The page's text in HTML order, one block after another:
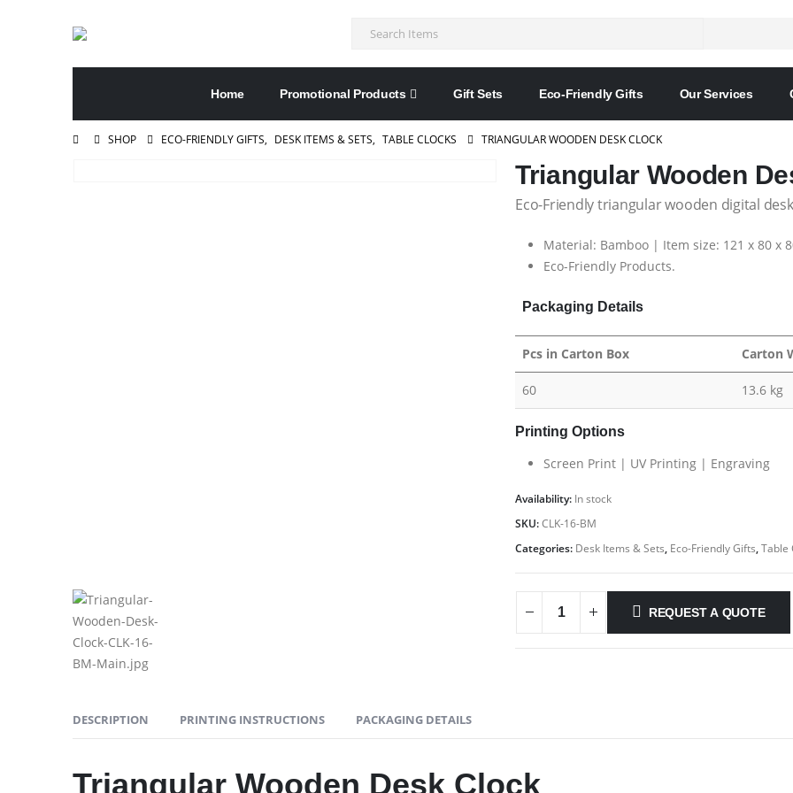
Home Promotional Products Gift Sets Eco-Friendly Gifts Our Services
SHOP ECO-FRIENDLY GIFTS, DESK ITEMS & SETS, TABLE CLOCKS TRIANGULAR WOODEN DESK CLOCK
Triangular Wooden
Eco-Friendly triangular wooden digital
Material: Bamboo | Item size: 121 x 80 x
Eco-Friendly Products.
Packaging Details
Pcs in Carton Box Carton
60 13.6 kg
Printing Options
Screen Print | UV Printing | Engraving
Availability: In stock
SKU:CLK-16-BM
Categories: Desk Items & Sets, Eco-Friendly Gifts,Table
REQUEST A QUOTE
DESCRIPTION PRINTING INSTRUCTIONS PACKAGING DETAILS
Triangular Wooden Desk Clock